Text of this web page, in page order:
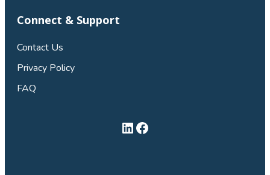
Connect & Support
Contact Us
Privacy Policy
FAQ
LinkedIn
Facebook